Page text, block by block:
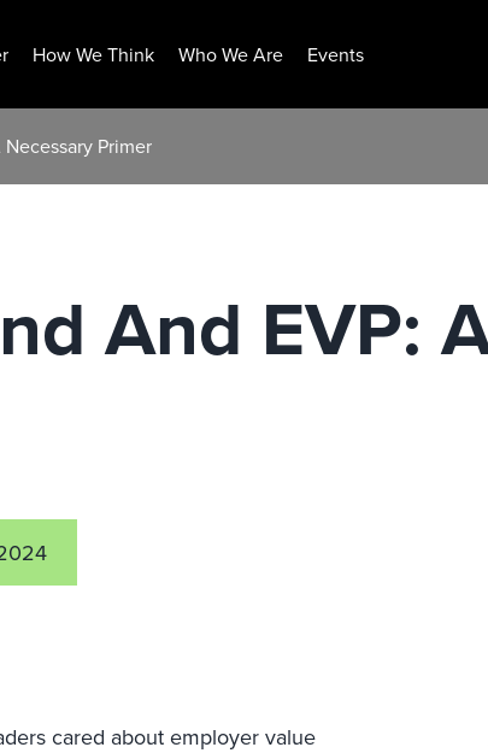
How We Think Who We Are Events
Primer
And EVP:
cared about employer value